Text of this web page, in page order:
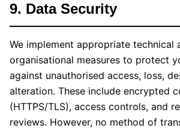
9. Data Security
We implement appropriate technical
organisational measures to protect
against unauthorised access, loss,
alteration. These include encrypted
(HTTPS/TLS), access controls, and
reviews. However, no method of